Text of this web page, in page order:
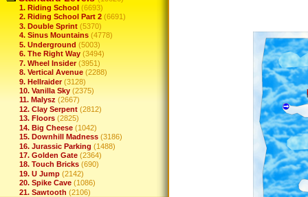
1. Riding School (6693)
2. Riding School Part 2 (6691)
3. Double Sprint (5370)
4. Sinus Mountains (4778)
5. Underground (5003)
6. The Right Way (3494)
7. Wheel Insider (3951)
8. Vertical Avenue (2288)
9. Hellraider (3128)
10. Vanilla Sky (2375)
11. Malysz (2667)
12. Clay Serpent (2812)
13. Floors (2825)
14. Big Cheese (1042)
15. Downhill Madness (3186)
16. Jurassic Parking (1488)
17. Golden Gate (2364)
18. Touch Bricks (690)
19. U Jump (2142)
20. Spike Cave (1086)
21. Sawtooth (2106)